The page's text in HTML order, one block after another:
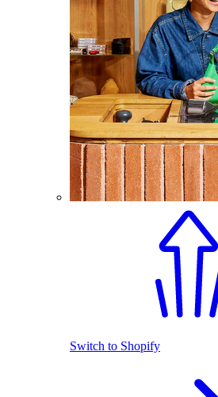
Switch to Shopify